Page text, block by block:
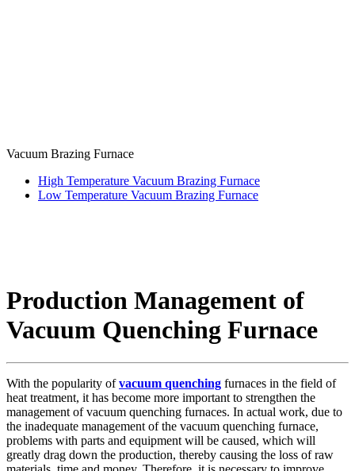
Vacuum Brazing Furnace
High Temperature Vacuum Brazing Furnace
Low Temperature Vacuum Brazing Furnace
Production Management of
Vacuum Quenching Furnace
With the popularity ofvacuum quenching furnaces in the field of
heat treatment, it has become more important to strengthen the
management of vacuum quenching furnaces. In actual work, due to
the inadequate management of the vacuum quenching furnace,
problems with parts and equipment will be caused, which will
greatly drag down the production, thereby causing the loss of raw